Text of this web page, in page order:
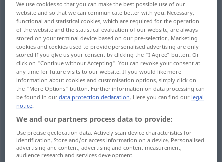
demontieren, auseinandernehmen
abtakeln entstielen, entrippen
ausmelken More translations...
abziehen, abstreifen,abreißen, (ab)schälen
strippeel off, remove layer from
We use cookies so that you can make the best possible use of our
website and so that we can communicate better with you. Necessary,
functional and statistical cookies, which are required for the operation
of the website and the statistical evaluation of our website, are always
stored on your terminal device based on our pre-selection. Marketing
cookies and cookies used to provide personalised advertising are only
stored if you give us your consent by clicking the "I Agree" button. Or
click on "Continue without Accepting". You can revoke your consent at
any time for future visits to our website. If you would like more
information about cookies and customisation options, simply click on
the "More Options" button. Further information on data processing can
be found in ourdata protection declaration. Here you can find our legal
notice.
We and our partners process data to provide:
Use precise geolocation data. Actively scan device characteristics for
identification. Store and/or access information on a device. Personalised
advertising and content, advertising and content measurement,
audience research and services development.